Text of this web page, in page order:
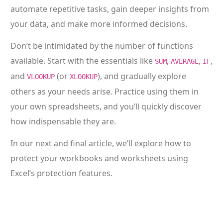
automate repetitive tasks, gain deeper insights from
your data, and make more informed decisions.
Don’t be intimidated by the number of functions
available. Start with the essentials like SUM, AVERAGE, IF,
and VLOOKUP (or XLOOKUP), and gradually explore
others as your needs arise. Practice using them in
your own spreadsheets, and you’ll quickly discover
how indispensable they are.
In our next and final article, we’ll explore how to
protect your workbooks and worksheets using
Excel’s protection features.